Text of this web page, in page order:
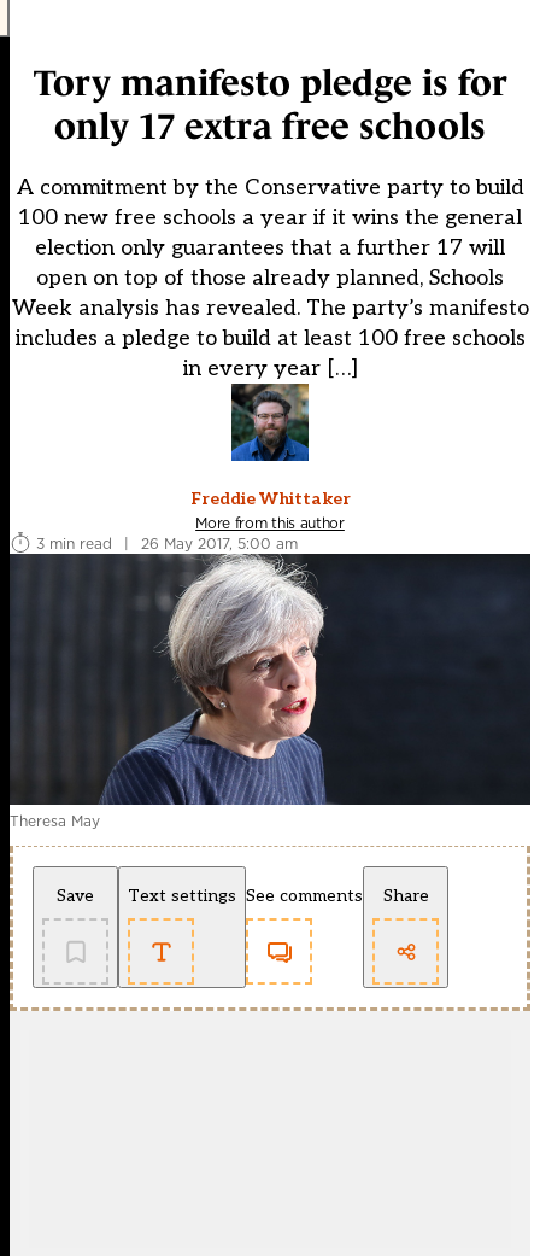
Tory manifesto pledge is for
only 17 extra free schools
A commitment by the Conservative party to build
100 new free schools a year if it wins the general
election only guarantees that a further 17 will
open on top of those already planned, Schools
Week analysis has revealed. The party’s manifesto
includes a pledge to build at least 100 free schools
in every year […]
Freddie Whittaker
More from this author
3 min read
| 26 May 2017, 5:00 am
Theresa May
Save Text settings See comments Share